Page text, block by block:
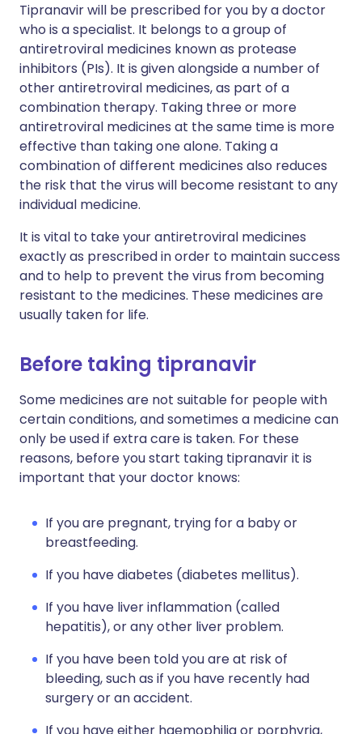
Tipranavir will be prescribed for you by a doctor
who is a specialist. It belongs to a group of
antiretroviral medicines known as protease
inhibitors (PIs). It is given alongside a number of
other antiretroviral medicines, as part of a
combination therapy. Taking three or more
antiretroviral medicines at the same time is more
effective than taking one alone. Taking a
combination of different medicines also reduces
the risk that the virus will become resistant to any
individual medicine.
It is vital to take your antiretroviral medicines
exactly as prescribed in order to maintain success
and to help to prevent the virus from becoming
resistant to the medicines. These medicines are
usually taken for life.
Before taking tipranavir
Some medicines are not suitable for people with
certain conditions, and sometimes a medicine can
only be used if extra care is taken. For these
reasons, before you start taking tipranavir it is
important that your doctor knows:
If you are pregnant, trying for a baby or
breastfeeding.
If you have diabetes (diabetes mellitus).
If you have liver inflammation (called
hepatitis), or any other liver problem.
If you have been told you are at risk of
bleeding, such as if you have recently had
surgery or an accident.